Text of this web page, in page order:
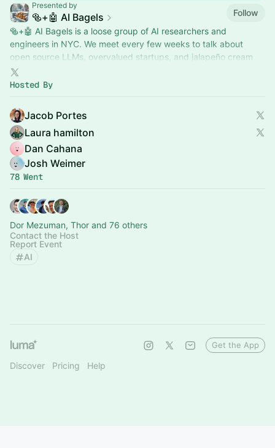
Presented by
🥯+🤖 AI Bagels
Follow
​🥯+🤖 AI Bagels is a loose group of AI researchers and
engineers in NYC. We meet every few weeks to talk about
open source LLMs, overvalued startups, and jalapeño cream
cheese.
Hosted By
Jacob Portes
Laura hamilton
Dan Cahana
Josh Weimer
78 Went
Dor Mezuman, Thor and 76 others
Contact the Host
Report Event
AI
Discover Pricing Help
Get the App